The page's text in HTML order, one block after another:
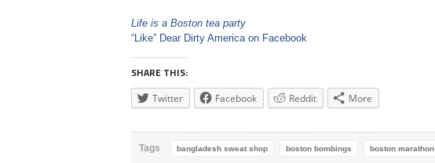
Life is a Boston tea party
“Like” Dear Dirty America on Facebook
SHARE THIS:
Twitter Facebook Reddit More
Tags bangladesh sweat shop boston bombings boston marathon